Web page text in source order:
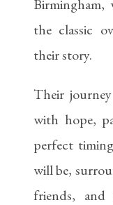
the classic
their story.
Their
with hope,
perfect
will be,
friends,